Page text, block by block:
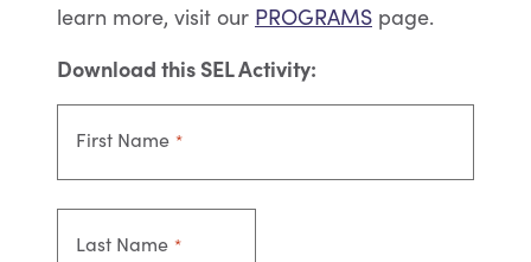
learn more, visit our PROGRAMS page.
Download this SEL Activity:
First Name *
Last Name *